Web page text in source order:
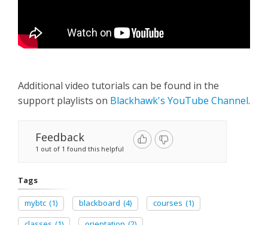
Additional video tutorials can be found in the
support playlists on Blackhawk's YouTube Channel.
Feedback
1 out of 1 found this helpful
Tags
mybtc (1) blackboard (4) courses (1)